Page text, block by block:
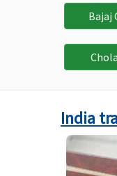
Bajaj
India